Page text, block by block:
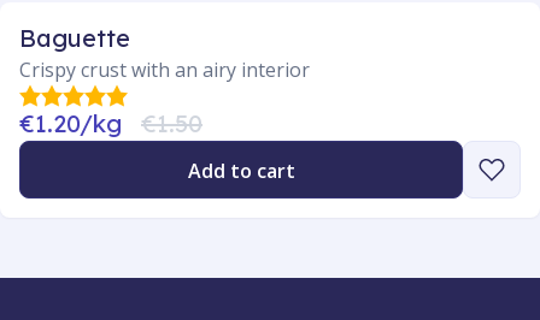
Baguette
Crispy crust with an airy interior
€1.20/kg €1.50
Add to cart